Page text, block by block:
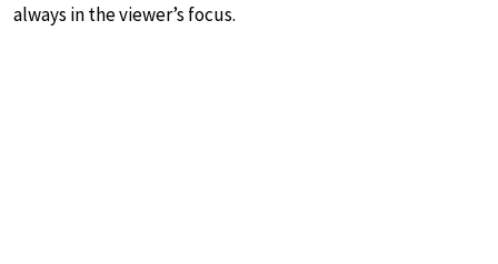
always in the viewer’s focus.